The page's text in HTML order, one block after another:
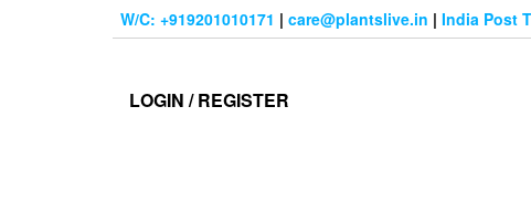
W/C: +919201010171 | care@plantslive.in | India Post
LOGIN / REGISTER